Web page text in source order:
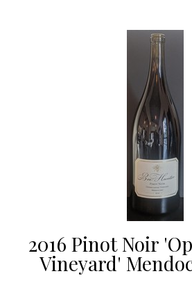
2016 Pinot Noir
Vineyard'